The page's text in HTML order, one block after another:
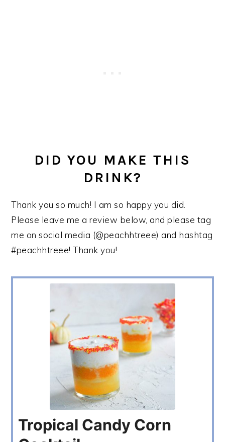
DID YOU MAKE THIS
DRINK?
Thank you so much! I am so happy you did.
Please leave me a review below, and please tag
me on social media (@peachhtreee) and hashtag
#peachhtreee! Thank you!
Tropical Candy Corn